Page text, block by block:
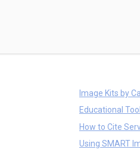
Image Kits by
Educational
How to Cite
Using SMART